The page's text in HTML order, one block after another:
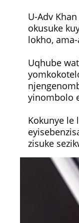
U-Adv
okusuke
lokho,
Uqhube
yinombolo
Kokunye le
zisuke